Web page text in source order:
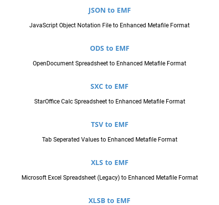
JSON to EMF
JavaScript Object Notation File to Enhanced Metafile Format
ODS to EMF
OpenDocument Spreadsheet to Enhanced Metafile Format
SXC to EMF
StarOffice Calc Spreadsheet to Enhanced Metafile Format
TSV to EMF
Tab Seperated Values to Enhanced Metafile Format
XLS to EMF
Microsoft Excel Spreadsheet (Legacy) to Enhanced Metafile Format
XLSB to EMF